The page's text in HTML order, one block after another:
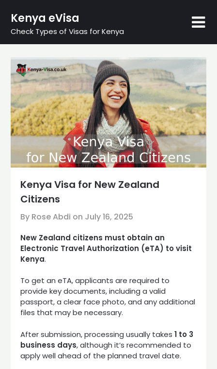
content
Kenya eVisa
Check Types of Visas for Kenya
Kenya Visa for New Zealand
Citizens
By Rose Abdi on July 16, 2025
New Zealand citizens must obtain an
Electronic Travel Authorization (eTA) to visit
Kenya.
To get an eTA, applicants are required to
provide key documents, including a valid
passport, a clear face photo, and any additional
files that may be necessary.
After submission, processing usually takes1 to 3
business days, although it’s recommended to
apply well ahead of the planned travel date.